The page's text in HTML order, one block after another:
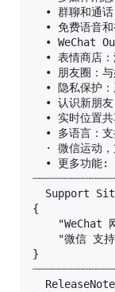
• 群聊和通
• 免费语音和
• WeChat
• 表情商店：
• 朋友圈：与
• 隐私保护
• 认识新朋
• 实时位置共
• 多语言：
· 微信运动
• 更多功能:
Support
{
"WeChat
"微信 支
}